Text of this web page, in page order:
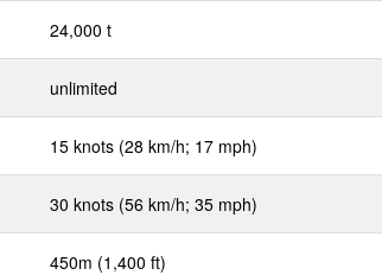
24,000 t
unlimited
15 knots (28 km/h; 17 mph)
30 knots (56 km/h; 35 mph)
450m (1,400 ft)